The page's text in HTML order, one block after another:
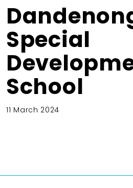
Special
School
11 March 2024